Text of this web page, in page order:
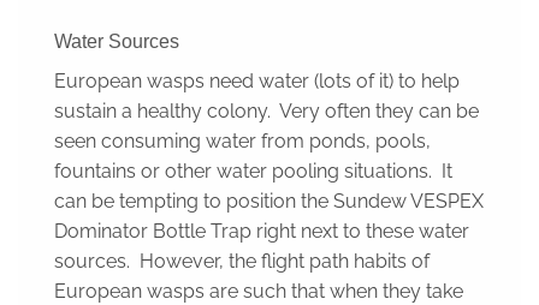
Water Sources
European wasps need water (lots of it) to help
sustain a healthy colony. Very often they can be
seen consuming water from ponds, pools,
fountains or other water pooling situations. It
can be tempting to position the Sundew VESPEX
Dominator Bottle Trap right next to these water
sources. However, the flight path habits of
European wasps are such that when they take